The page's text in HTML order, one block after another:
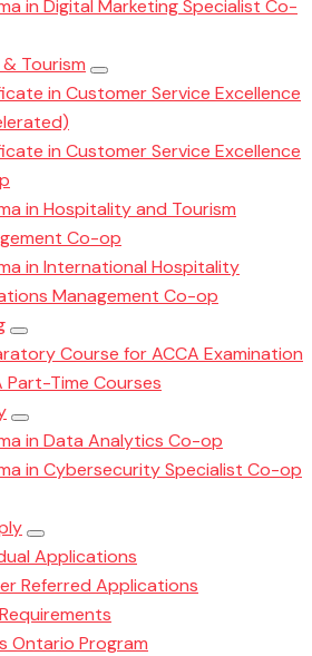
in Digital Marketing Specialist Co-
Tourism
in Customer Service Excellence
in Customer Service Excellence
in Hospitality and Tourism
Co-op
in International Hospitality
Management Co-op
Course for ACCA Examination
Part-Time Courses
in Data Analytics Co-op
in Cybersecurity Specialist Co-op
Applications
Referred Applications
Ontario Program